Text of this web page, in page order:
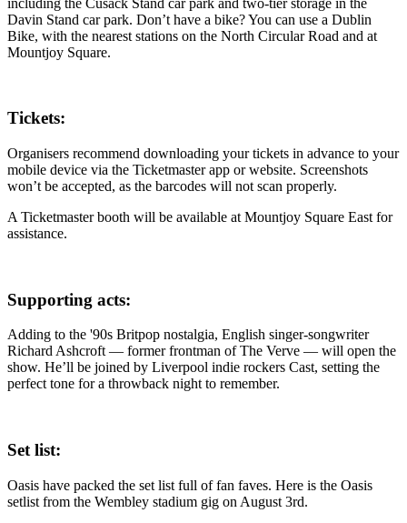
Davin Stand car park. Don’t have a bike? You can use a Dublin
Bike, with the nearest stations on the North Circular Road and at
Mountjoy Square.
Tickets:
Organisers recommend downloading your tickets in advance to your
mobile device via the Ticketmaster app or website. Screenshots
won’t be accepted, as the barcodes will not scan properly.
A Ticketmaster booth will be available at Mountjoy Square East for
assistance.
Supporting acts:
Adding to the '90s Britpop nostalgia, English singer-songwriter
Richard Ashcroft — former frontman of The Verve — will open the
show. He’ll be joined by Liverpool indie rockers Cast, setting the
perfect tone for a throwback night to remember.
Set list:
Oasis have packed the set list full of fan faves. Here is the Oasis
setlist from the Wembley stadium gig on August 3rd.